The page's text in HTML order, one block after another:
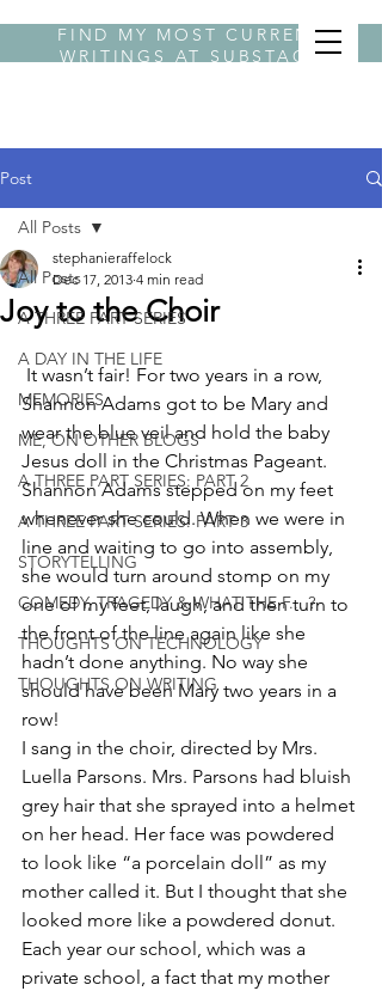
FIND MY MOST CURRENT
WRITINGS AT SUBSTACK
Post
All Posts
A THREE PART SERIES
A DAY IN THE LIFE
MEMORIES
ME, ON OTHER BLOGS
A THREE PART SERIES: PART 2
A THREE PART SERIES: PART 3
STORYTELLING
COMEDY, TRAGEDY & WHAT THE F... ?
THOUGHTS ON TECHNOLOGY
THOUGHTS ON WRITING
All Posts
Joy to the Choir
stephanieraffelock
Dec 17, 2013 4 min read
Shannon Adams got to be Mary and
wear the blue veil and hold the baby
Jesus doll in the Christmas Pageant.
Shannon Adams stepped on my feet
whenever she could. When we were in
line and waiting to go into assembly,
she would turn around stomp on my
one of my feet, laugh, and then turn to
the front of the line again like she
hadn’t done anything. No way she
should have been Mary two years in a
row!
I sang in the choir, directed by Mrs.
Luella Parsons. Mrs. Parsons had bluish
grey hair that she sprayed into a helmet
on her head. Her face was powdered
to look like “a porcelain doll” as my
mother called it. But I thought that she
looked more like a powdered donut.
Each year our school, which was a
private school, a fact that my mother